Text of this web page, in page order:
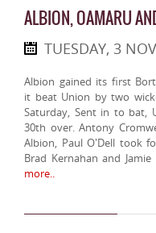
ALBION, OAMARU
TUESDAY, 3
Albion gained its first
it beat Union by two
Saturday, Sent in to bat,
30th over. Antony
Albion, Paul O'Dell took
Brad Kernahan and
more..